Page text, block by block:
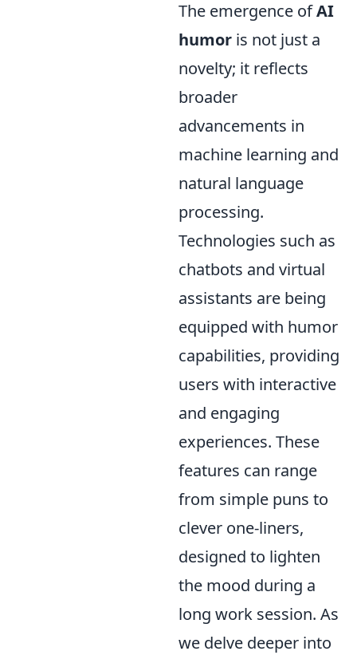
The emergence ofAI
humor is not just a
novelty; it reflects
broader
advancements in
machine learning and
natural language
processing.
Technologies such as
chatbots and virtual
assistants are being
equipped with humor
capabilities, providing
users with interactive
and engaging
experiences. These
features can range
from simple puns to
clever one-liners,
designed to lighten
the mood during a
long work session. As
we delve deeper into